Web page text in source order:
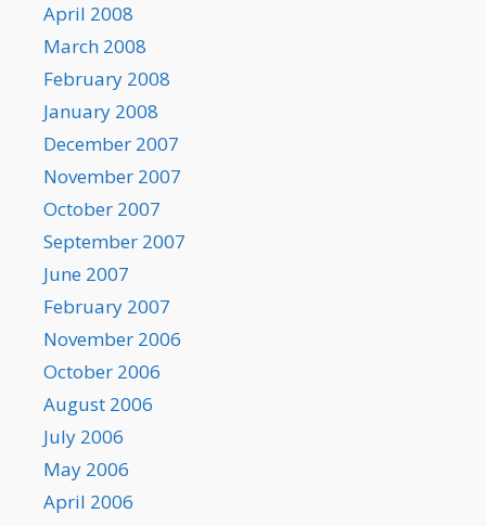
April 2008
March 2008
February 2008
January 2008
December 2007
November 2007
October 2007
September 2007
June 2007
February 2007
November 2006
October 2006
August 2006
July 2006
May 2006
April 2006